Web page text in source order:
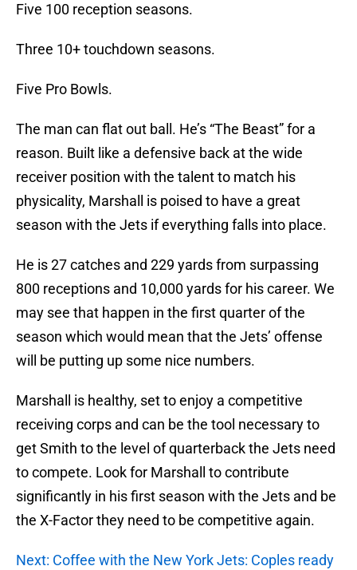
Five 100 reception seasons.
Three 10+ touchdown seasons.
Five Pro Bowls.
The man can flat out ball. He’s “The Beast” for a
reason. Built like a defensive back at the wide
receiver position with the talent to match his
physicality, Marshall is poised to have a great
season with the Jets if everything falls into place.
He is 27 catches and 229 yards from surpassing
800 receptions and 10,000 yards for his career. We
may see that happen in the first quarter of the
season which would mean that the Jets’ offense
will be putting up some nice numbers.
Marshall is healthy, set to enjoy a competitive
receiving corps and can be the tool necessary to
get Smith to the level of quarterback the Jets need
to compete. Look for Marshall to contribute
significantly in his first season with the Jets and be
the X-Factor they need to be competitive again.
Next: Coffee with the New York Jets: Coples ready